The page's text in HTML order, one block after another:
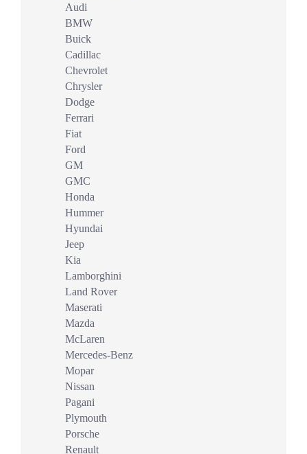
Audi
BMW
Buick
Cadillac
Chevrolet
Chrysler
Dodge
Ferrari
Fiat
Ford
GM
GMC
Honda
Hummer
Hyundai
Jeep
Kia
Lamborghini
Land Rover
Maserati
Mazda
McLaren
Mercedes-Benz
Mopar
Nissan
Pagani
Plymouth
Porsche
Renault